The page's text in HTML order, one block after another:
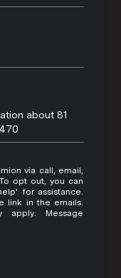
about 81
opt out, you can
for assistance.
link in the emails.
apply. Message